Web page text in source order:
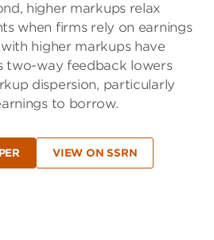
higher markups relax
when firms rely on earnings
higher markups have
two-way feedback lowers
dispersion, particularly
to borrow.
VIEW ON SSRN